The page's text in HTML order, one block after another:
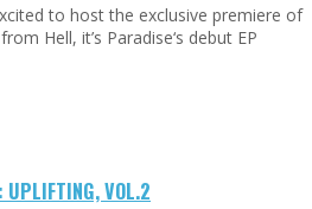
to host the exclusive premiere of
Hell, it’s Paradise‘s debut EP
VOL.2